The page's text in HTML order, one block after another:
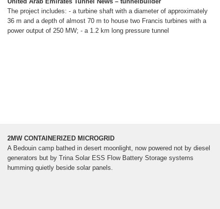
The project includes: - a turbine shaft with a diameter of approximately
36 m and a depth of almost 70 m to house two Francis turbines with a
power output of 250 MW; - a 1.2 km long pressure tunnel
2MW CONTAINERIZED MICROGRID
A Bedouin camp bathed in desert moonlight, now powered not by diesel
generators but by Trina Solar ESS Flow Battery Storage systems
humming quietly beside solar panels.